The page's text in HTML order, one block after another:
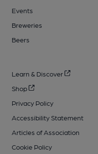
Events
Breweries
Beers
Learn & Discover
Shop
Privacy Policy
Accessibility Statement
Articles of Association
Cookie Policy